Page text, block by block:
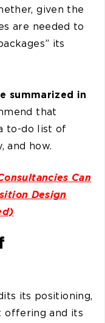
given the
are needed to
its
summarized in
that
to-do list of
and how.
Can
Design
its positioning,
offering and its